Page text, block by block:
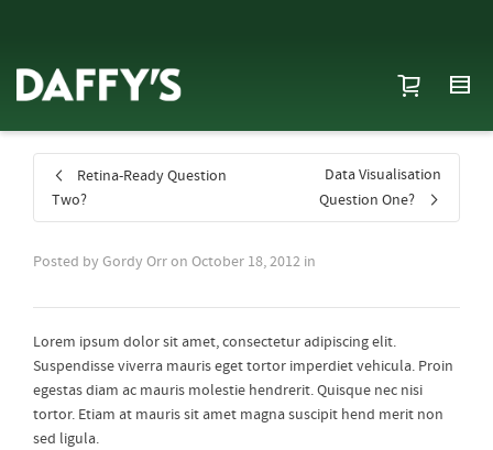
Retina-Ready Question
Two?
Data Visualisation
Question One?
Posted by Gordy Orron October 18, 2012 in
Lorem ipsum dolor sit amet, consectetur adipiscing elit.
Suspendisse viverra mauris eget tortor imperdiet vehicula. Proin
egestas diam ac mauris molestie hendrerit. Quisque nec nisi
tortor. Etiam at mauris sit amet magna suscipit hend merit non
sed ligula.